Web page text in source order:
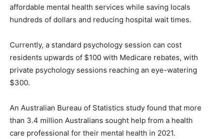
affordable mental health services while saving locals
hundreds of dollars and reducing hospital wait times.
Currently, a standard psychology session can cost
residents upwards of $100 with Medicare rebates, with
private psychology sessions reaching an eye-watering
$300.
An Australian Bureau of Statistics study found that more
than 3.4 million Australians sought help from a health
care professional for their mental health in 2021.